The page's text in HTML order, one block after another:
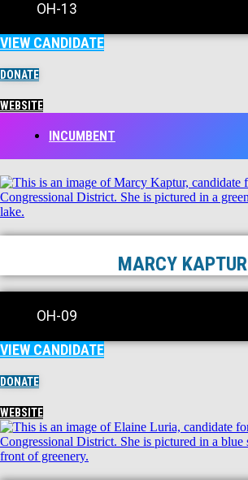
OH-13
VIEW CANDIDATE
DONATE
WEBSITE
INCUMBENT
MARCY KAPTUR
OH-09
VIEW CANDIDATE
DONATE
WEBSITE